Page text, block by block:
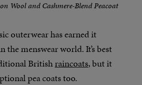
Wool and Cashmere-Blend Peacoat
outerwear has earned it
the menswear world. It’s best
Britishraincoats, but it
pea coats too.